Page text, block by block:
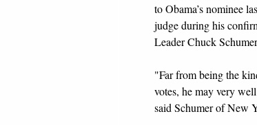
to Obama’s nominee
judge during his
Leader Chuck
"Far from being the
votes, he may very
said Schumer of New